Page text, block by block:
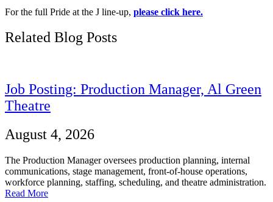
For the full Pride at the J line-up, please click here.
Related Blog Posts
Job Posting: Production Manager, Al Green
Theatre
August 4, 2026
The Production Manager oversees production planning, internal
communications, stage management, front-of-house operations,
workforce planning, staffing, scheduling, and theatre administration.
Read More